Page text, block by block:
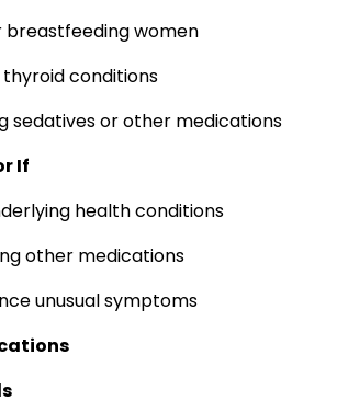
breastfeeding women
conditions
sedatives or other medications
If
health conditions
other medications
unusual symptoms